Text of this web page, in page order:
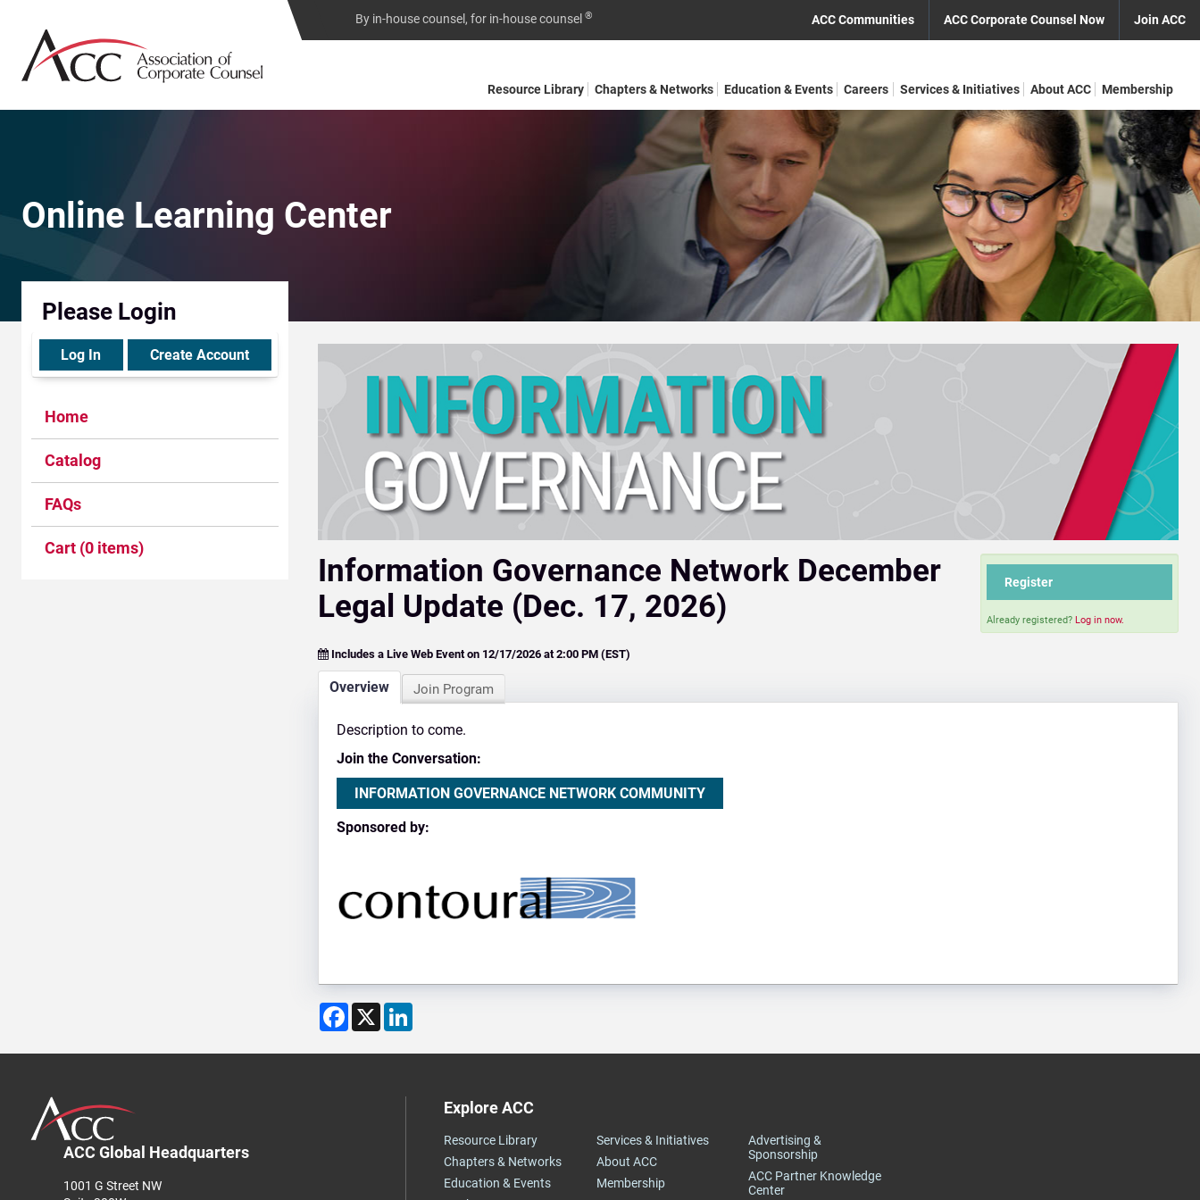
By in-house counsel, for in-house counsel ® ACC Communities ACC Corporate Counsel Now Join ACC
Resource Library Chapters & Networks Education & Events Careers Services & Initiatives About ACC Membership
Online Learning Center
Information Governance Network December
Legal Update (Dec. 17, 2026)
Includes a Live Web Event on 12/17/2026 at 2:00 PM (EST)
Register
Already registered? Log in now.
Overview Join Program
Description to come.
Join the Conversation:
INFORMATION GOVERNANCE NETWORK COMMUNITY
Sponsored by:
Facebook
X
Please Login
Log In Create Account
Home
Catalog
FAQs
Cart (0 items)
ACC Global Headquarters
1001 G Street NW
Explore ACC
Resource Library
Chapters & Networks
Education & Events
Services & Initiatives
About ACC
Membership
Advertising &
Sponsorship
ACC Partner Knowledge
Center